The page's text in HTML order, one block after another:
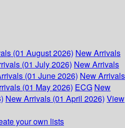
(01 August 2026) New Arrivals
(01 July 2026) New Arrivals
(01 June 2026) New Arrivals
(01 May 2026) ECG New
New Arrivals (01 April 2026) View
your own lists